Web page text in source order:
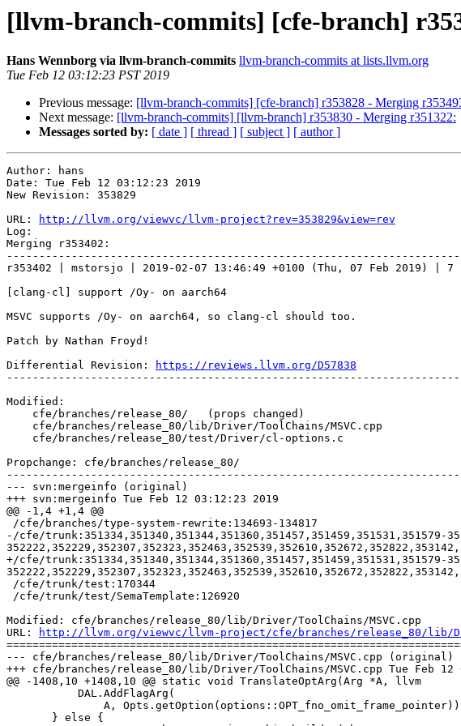
[llvm-branch-commits] [cfe-branch]
Hans Wennborg via llvm-branch-commits llvm-branch-commits at lists.llvm.org
Tue Feb 12 03:12:23 PST 2019
Previous message: [llvm-branch-commits] [cfe-branch] r353828 - Merging
Next message: [llvm-branch-commits] [llvm-branch] r353830 - Merging r351322:
Messages sorted by: [ date ] [ thread ] [ subject ] [ author ]
Author: hans
Date: Tue Feb 12 03:12:23 2019
New Revision: 353829
URL:
http://llvm.org/viewvc/llvm-project?rev=353829&view=rev
Log:
Merging r353402:
r353402 | mstorsjo | 2019-02-07 13:46:49 +0100 (Thu, 07 Feb 2019) |
[clang-cl] support /Oy- on aarch64
MSVC supports /Oy- on aarch64, so clang-cl should too.
Patch by Nathan Froyd!
Differential Revision:
https://reviews.llvm.org/D57838
Modified:
Propchange: cfe/branches/release_80/
--- svn:mergeinfo (original)
+++ svn:mergeinfo Tue Feb 12 03:12:23 2019
@@ -1,4 +1,4 @@
-/cfe/trunk:351334,351340,351344,351360,351457,351459,351531,351579-
+/cfe/trunk:351334,351340,351344,351360,351457,351459,351531,351579-
Modified: cfe/branches/release_80/lib/Driver/ToolChains/MSVC.cpp
URL:
http://llvm.org/viewvc/llvm-project/cfe/branches/release_80/lib/
--- cfe/branches/release_80/lib/Driver/ToolChains/MSVC.cpp (original)
+++ cfe/branches/release_80/lib/Driver/ToolChains/MSVC.cpp Tue Feb 12
@@ -1408,10 +1408,10 @@ static void TranslateOptArg(Arg *A, llvm